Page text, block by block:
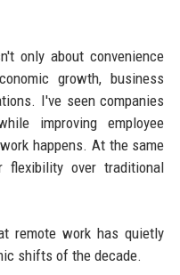
only about convenience
growth, business
I've seen companies
improving employee
happens. At the same
flexibility over traditional
remote work has quietly
shifts of the decade.